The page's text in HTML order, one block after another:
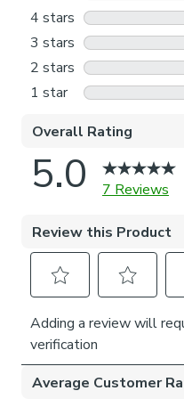
Please note: The actual
35mm narrower than the
accommodate the
Please note, our No-Drill
(maximum width 180cm,
long-lasting performance,
normal everyday operation.
a drill is required to fit the